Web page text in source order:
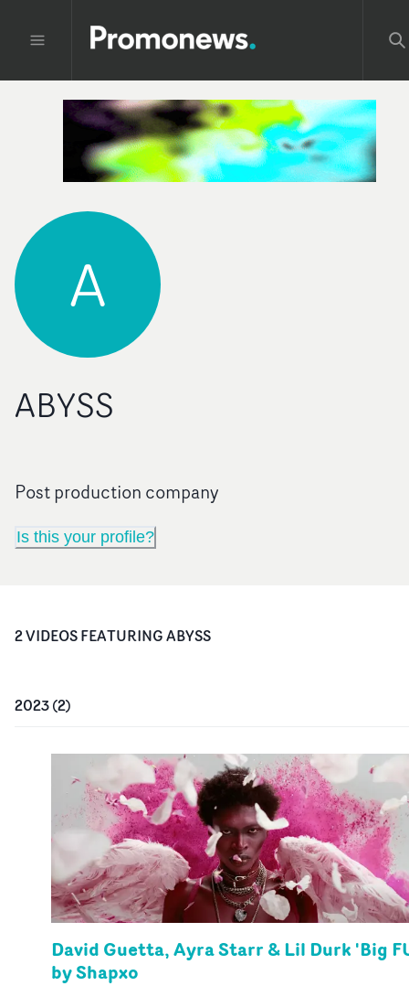
A
ABYSS
Post production company
Is this your profile?
2VIDEOSFEATURINGABYSS
2023(2)
David Guetta, Ayra Starr & Lil Durk 'Big
by Shapxo